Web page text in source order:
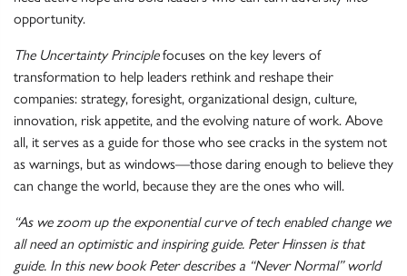
opportunity.
The Uncertainty Principlefocuses on the key levers of
transformation to help leaders rethink and reshape their
companies: strategy, foresight, organizational design, culture,
innovation, risk appetite, and the evolving nature of work. Above
all, it serves as a guide for those who see cracks in the system not
as warnings, but as windows—those daring enough to believe they
can change the world, because they are the ones who will.
“As we zoom up the exponential curve of tech enabled change we
all need an optimistic and inspiring guide. Peter Hinssen is that
guide. In this new book Peter describes a “Never Normal” world